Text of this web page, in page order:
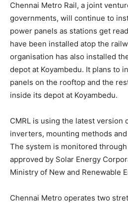
Chennai Metro Rail, a joint
governments, will continue to
power panels as stations get
have been installed atop the
organisation has also installed
depot at Koyambedu. It plans to
panels on the rooftop and the
inside its depot at Koyambedu.
CMRL is using the latest version
inverters, mounting methods
The system is monitored
approved by Solar Energy
Ministry of New and Renewable
Chennai Metro operates two